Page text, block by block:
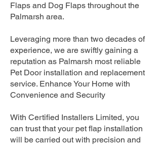
Flaps and Dog Flaps throughout the
Palmarsh area.
Leveraging more than two decades of
experience, we are swiftly gaining a
reputation as Palmarsh most reliable
Pet Door installation and replacement
service. Enhance Your Home with
Convenience and Security
With Certified Installers Limited, you
can trust that your pet flap installation
will be carried out with precision and